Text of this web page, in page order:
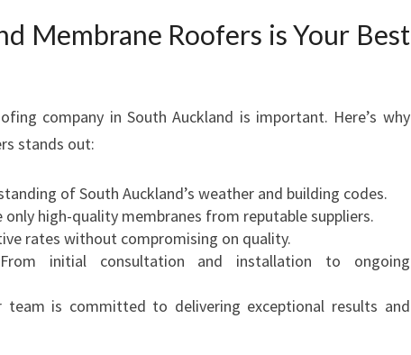
Membrane Roofers is Your Best
company in South Auckland is important. Here’s why
stands out:
of South Auckland’s weather and building codes.
only high-quality membranes from reputable suppliers.
rates without compromising on quality.
initial consultation and installation to ongoing
team is committed to delivering exceptional results and